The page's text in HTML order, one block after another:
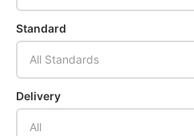
Standard
All Standards
Delivery
All